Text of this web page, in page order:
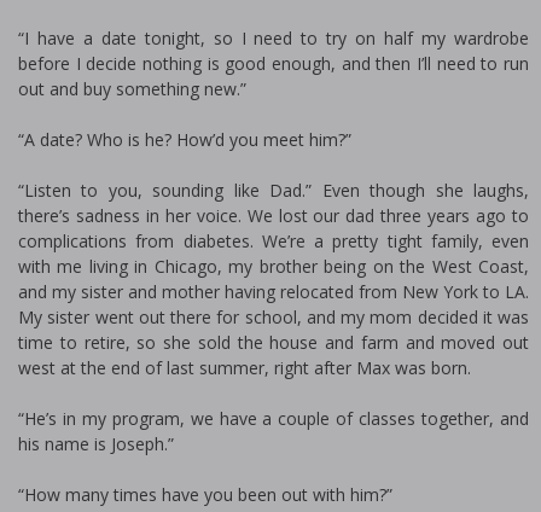
“I have a date tonight, so I need to try on half my wardrobe
before I decide nothing is good enough, and then I’ll need to run
out and buy something new.”
“A date? Who is he? How’d you meet him?”
“Listen to you, sounding like Dad.” Even though she laughs,
there’s sadness in her voice. We lost our dad three years ago to
complications from diabetes. We’re a pretty tight family, even
with me living in Chicago, my brother being on the West Coast,
and my sister and mother having relocated from New York to LA.
My sister went out there for school, and my mom decided it was
time to retire, so she sold the house and farm and moved out
west at the end of last summer, right after Max was born.
“He’s in my program, we have a couple of classes together, and
his name is Joseph.”
“How many times have you been out with him?”